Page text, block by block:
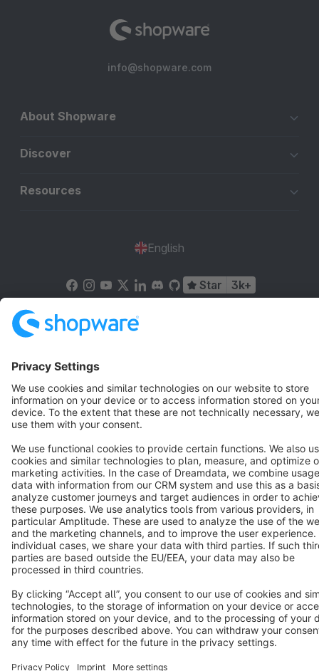
info@shopware.com
About Shopware
Discover
Resources
English
Star 3k+
Copyright © shopware AG - All rights reserved
Notice: * All prices are quoted net of the statutory value-added tax